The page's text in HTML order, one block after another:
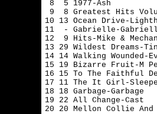
8  5 1977-Ash
9  8 Greatest Hits
10 13 Ocean Drive-
11  - Gabrielle-
12  9 Hits-Mike &
13 29 Wildest Dreams-
14 14 Walking
15 19 Bizarre Fruit-M
16 15 To The Faithful
17 11 The It Girl-
18 18 Garbage-Garbage
19 22 All Change-Cast
20 20 Mellon Collie And